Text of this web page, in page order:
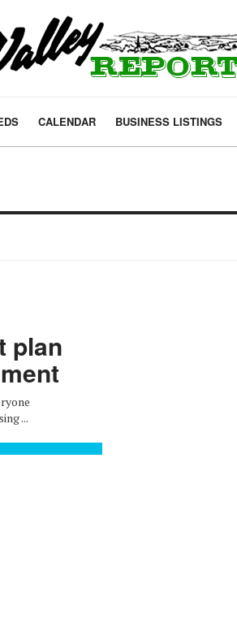
CALENDAR BUSINESS LISTINGS
plan
...